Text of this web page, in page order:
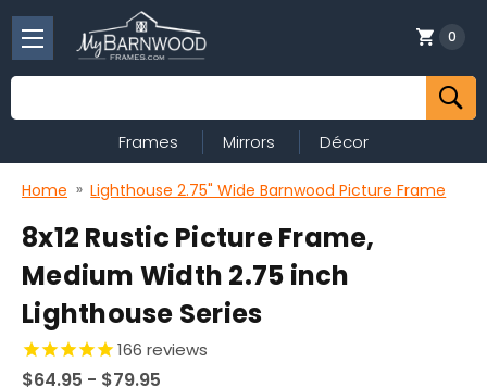
Search
0
Frames Mirrors Décor
Home Lighthouse 2.75" Wide Barnwood Picture Frame
8x12 Rustic Picture Frame,
Medium Width 2.75 inch
Lighthouse Series
166 reviews
$64.95 - $79.95